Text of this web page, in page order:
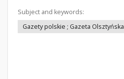
Subject and keywords:
Gazety polskie ; Gazeta Olsztyńska